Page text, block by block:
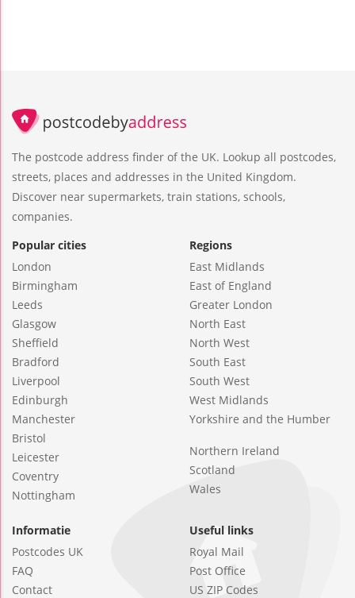
The postcode address finder of the UK. Lookup all postcodes,
streets, places and addresses in the United Kingdom.
Discover near supermarkets, train stations, schools,
companies.
Popular cities
London
Birmingham
Leeds
Glasgow
Sheffield
Bradford
Liverpool
Edinburgh
Manchester
Bristol
Leicester
Coventry
Nottingham
Regions
East Midlands
East of England
Greater London
North East
North West
South East
South West
West Midlands
Yorkshire and the Humber
Northern Ireland
Scotland
Wales
Informatie
Postcodes UK
FAQ
Contact
Useful links
Royal Mail
Post Office
US ZIP Codes